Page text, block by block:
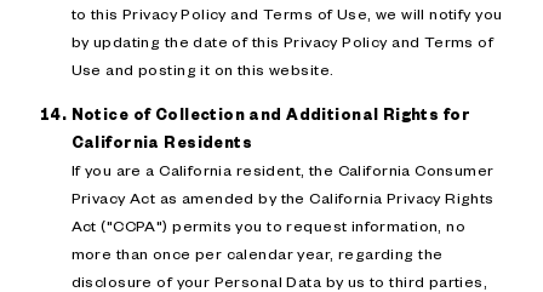
to this Privacy Policy and Terms of Use, we will notify you
by updating the date of this Privacy Policy and Terms of
Use and posting it on this website.
Notice of Collection and Additional Rights for
California Residents
If you are a California resident, the California Consumer
Privacy Act as amended by the California Privacy Rights
Act ("CCPA") permits you to request information, no
more than once per calendar year, regarding the
disclosure of your Personal Data by us to third parties,